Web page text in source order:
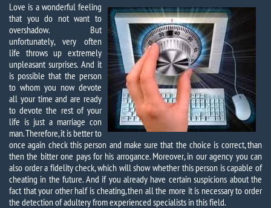
Love is a wonderful feeling
that you do not want to
overshadow. But
unfortunately, very often
life throws up extremely
unpleasant surprises. And it
is possible that the person
to whom you now devote
all your time and are ready
to devote the rest of your
life is just a marriage con
man. Therefore, it is better to
once again check this person and make sure that the choice is correct, than
then the bitter one pays for his arrogance. Moreover, in our agency you can
also order a fidelity check, which will show whether this person is capable of
cheating in the future. And if you already have certain suspicions about the
fact that your other half is cheating, then all the more it is necessary to order
the detection of adultery from experienced specialists in this field.